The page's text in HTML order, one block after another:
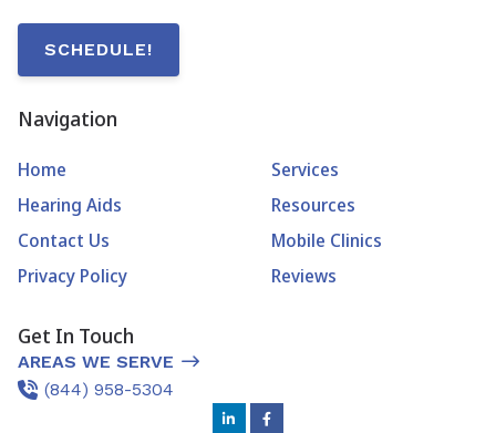
SCHEDULE!
Navigation
Home
Services
Hearing Aids
Resources
Contact Us
Mobile Clinics
Privacy Policy
Reviews
Get In Touch
AREAS WE SERVE
(844) 958-5304